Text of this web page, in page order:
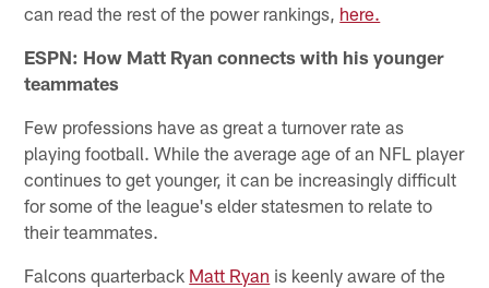
can read the rest of the power rankings, here.
ESPN: How Matt Ryan connects with his younger
teammates
Few professions have as great a turnover rate as
playing football. While the average age of an NFL player
continues to get younger, it can be increasingly difficult
for some of the league's elder statesmen to relate to
their teammates.
Falcons quarterback Matt Ryan is keenly aware of the